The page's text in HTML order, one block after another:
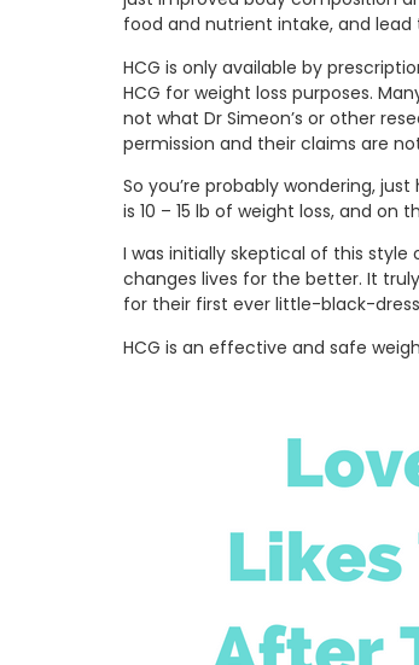
food and nutrient intake, and
HCG is only available by
HCG for weight loss purposes.
not what Dr Simeon’s or other
permission and their claims are
So you’re probably wondering,
is 10 – 15 lb of weight loss, and on
I was initially skeptical of this
changes lives for the better. It
for their first ever little-black-
HCG is an effective and safe